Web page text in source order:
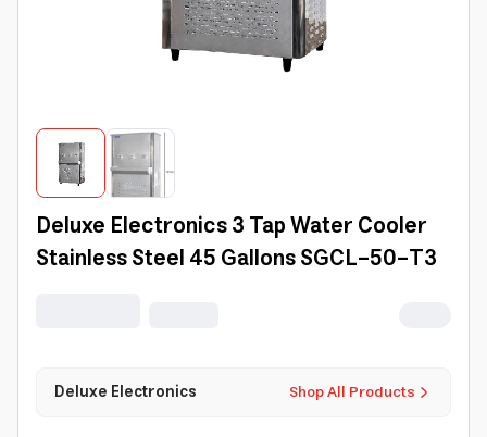
Deluxe Electronics 3 Tap Water Cooler
Stainless Steel 45 Gallons SGCL-50-T3
Shop All Products
Deluxe Electronics